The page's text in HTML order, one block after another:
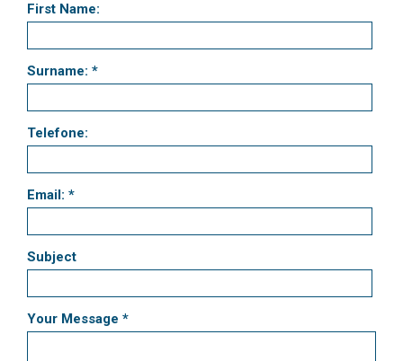
First Name:
Surname: *
Telefone:
Email: *
Subject
Your Message *